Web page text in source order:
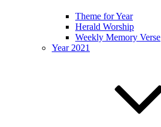
Theme for Year
Herald Worship
Weekly Memory Verse
Year 2021